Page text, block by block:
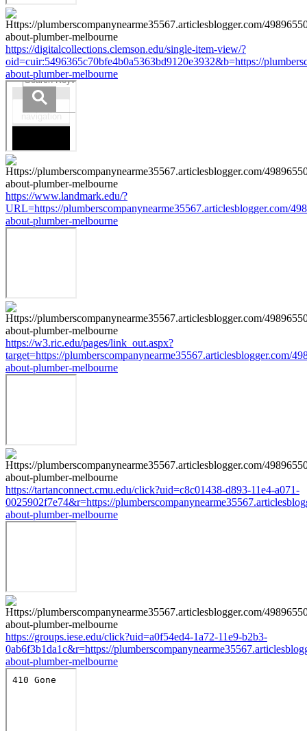
https://digitalcollections.clemson.edu/single-item-view/?
oid=cuir:5496365c70bfe4b0a5363bd9120e3932&b=https://
about-plumber-melbourne
https://www.landmark.edu/?
URL=https://plumberscompanynearme35567.articlesblogger.com/
about-plumber-melbourne
https://w3.ric.edu/pages/link_out.aspx?
target=https://plumberscompanynearme35567.articlesblogger.com/
about-plumber-melbourne
https://tartanconnect.cmu.edu/click?uid=c8c01438-d893-11e4-a071-
0025902f7e74&r=https://
about-plumber-melbourne
https://groups.iese.edu/click?uid=a0f54ed4-1a72-11e9-b2b3-
0ab6f3b1da1c&r=https://
about-plumber-melbourne